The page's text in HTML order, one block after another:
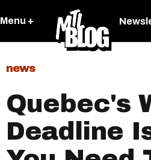
Menu +
news
Quebec's
Deadline